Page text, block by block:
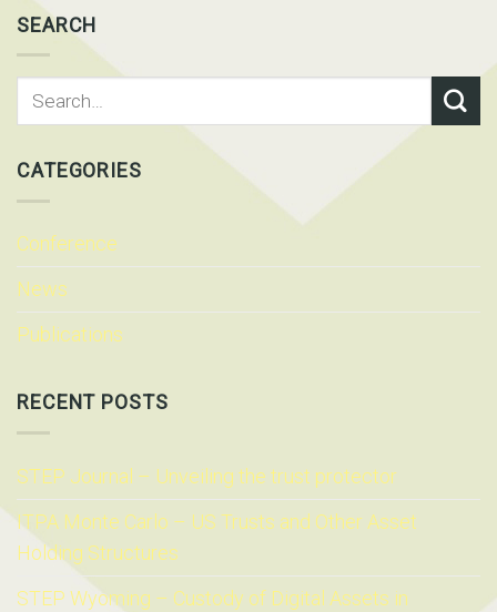
SEARCH
CATEGORIES
Conference
News
Publications
RECENT POSTS
STEP Journal – Unveiling the trust protector
ITPA Monte Carlo – US Trusts and Other Asset
Holding Structures
STEP Wyoming – Custody of Digital Assets in